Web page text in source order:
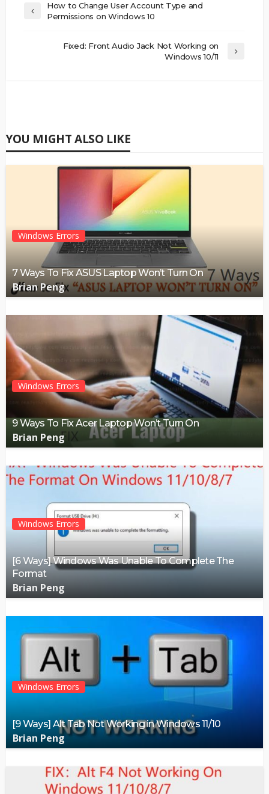
How to Change User Account Type and
Permissions on Windows 10
Fixed: Front Audio Jack Not Working on
Windows 10/11
YOU MIGHT ALSO LIKE
Windows Errors
7 Ways To Fix ASUS Laptop Won’t Turn On
Brian Peng
Windows Errors
9 Ways To Fix Acer Laptop Won’t Turn On
Brian Peng
Windows Errors
[6 Ways] Windows Was Unable To Complete The
Format
Brian Peng
Windows Errors
[9 Ways] Alt Tab Not Working in Windows 11/10
Brian Peng